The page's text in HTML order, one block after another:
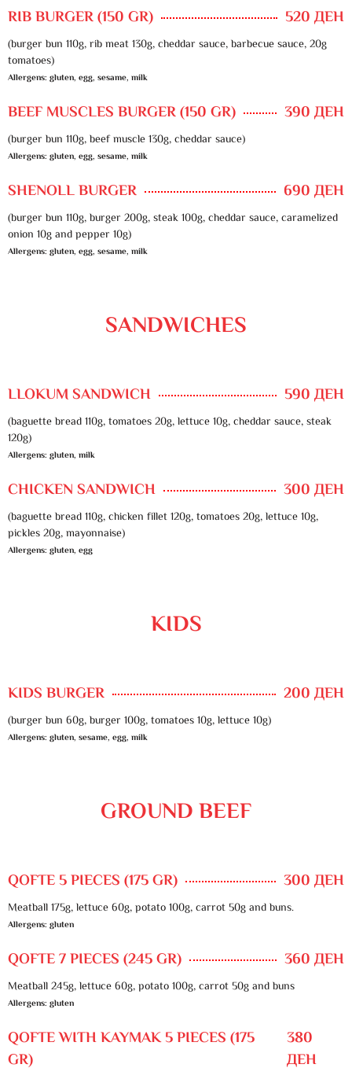
RIB BURGER (150 GR) 520 ДЕН
(burger bun 110g, rib meat 130g, cheddar sauce, barbecue sauce, 20g
tomatoes)
Allergens: gluten, egg, sesame, milk
BEEF MUSCLES BURGER (150 GR) 390 ДЕН
(burger bun 110g, beef muscle 130g, cheddar sauce)
Allergens: gluten, egg, sesame, milk
SHENOLL BURGER 690 ДЕН
(burger bun 110g, burger 200g, steak 100g, cheddar sauce, caramelized
onion 10g and pepper 10g)
Allergens: gluten, egg, sesame, milk
SANDWICHES
LLOKUM SANDWICH 590 ДЕН
(baguette bread 110g, tomatoes 20g, lettuce 10g, cheddar sauce, steak
120g)
Allergens: gluten, milk
CHICKEN SANDWICH 300 ДЕН
(baguette bread 110g, chicken fillet 120g, tomatoes 20g, lettuce 10g,
pickles 20g, mayonnaise)
Allergens: gluten, egg
KIDS
KIDS BURGER 200 ДЕН
(burger bun 60g, burger 100g, tomatoes 10g, lettuce 10g)
Allergens: gluten, sesame, egg, milk
GROUND BEEF
QOFTE 5 PIECES (175 GR) 300 ДЕН
Meatball 175g, lettuce 60g, potato 100g, carrot 50g and buns.
Allergens: gluten
QOFTE 7 PIECES (245 GR) 360 ДЕН
Meatball 245g, lettuce 60g, potato 100g, carrot 50g and buns
Allergens: gluten
QOFTE WITH KAYMAK 5 PIECES (175
GR)
380
ДЕН